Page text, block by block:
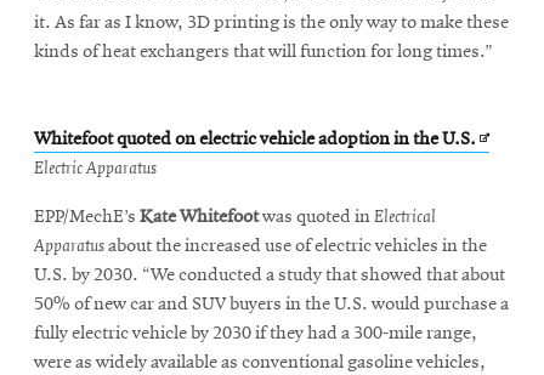
it. As far as I know, 3D printing is the only way to make these
kinds of heat exchangers that will function for long times.”
Whitefoot quoted on electric vehicle adoption in the U.S. Opens
Electric Apparatus
EPP/MechE’s Kate Whitefootwas quoted inElectrical
Apparatusabout the increased use of electric vehicles in the
U.S. by 2030. “We conducted a study that showed that about
50% of new car and SUV buyers in the U.S. would purchase a
fully electric vehicle by 2030 if they had a 300-mile range,
were as widely available as conventional gasoline vehicles,